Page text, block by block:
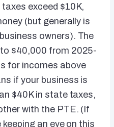
exceed $10K,
(but generally is
owners). The
$40,000 from 2025-
for incomes above
if your business is
$40K in state taxes,
with the PTE. (If
an eye on this